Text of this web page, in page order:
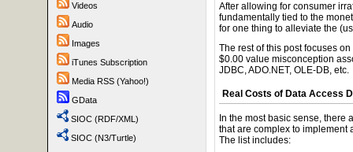
Videos
Audio
Images
iTunes Subscription
Media RSS (Yahoo!)
GData
SIOC (RDF/XML)
SIOC (N3/Turtle)
After allowing for consumer
fundamentally tied to the
for one thing to alleviate the
The rest of this post focuses
$0.00 value misconception
JDBC, ADO.NET, OLE-DB, etc.
Real Costs of Data Access
In the most basic sense, there
that are complex to implement
The list includes: